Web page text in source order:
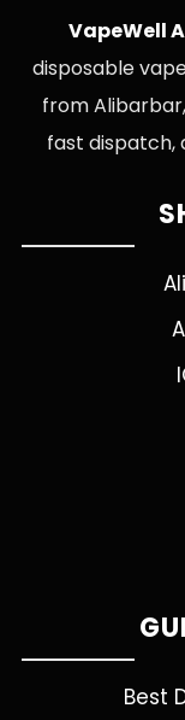
VapeWell
disposable
from Alibarbar,
fast dispatch,
Best